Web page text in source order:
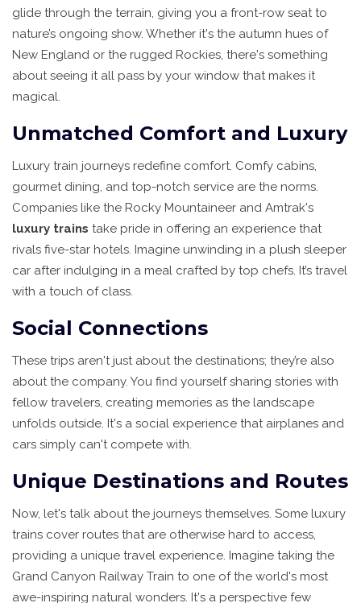
glide through the terrain, giving you a front-row seat to
nature’s ongoing show. Whether it's the autumn hues of
New England or the rugged Rockies, there's something
about seeing it all pass by your window that makes it
magical.
Unmatched Comfort and Luxury
Luxury train journeys redefine comfort. Comfy cabins,
gourmet dining, and top-notch service are the norms.
Companies like the Rocky Mountaineer and Amtrak's
luxury trains take pride in offering an experience that
rivals five-star hotels. Imagine unwinding in a plush sleeper
car after indulging in a meal crafted by top chefs. It’s travel
with a touch of class.
Social Connections
These trips aren't just about the destinations; they’re also
about the company. You find yourself sharing stories with
fellow travelers, creating memories as the landscape
unfolds outside. It's a social experience that airplanes and
cars simply can't compete with.
Unique Destinations and Routes
Now, let's talk about the journeys themselves. Some luxury
trains cover routes that are otherwise hard to access,
providing a unique travel experience. Imagine taking the
Grand Canyon Railway Train to one of the world's most
awe-inspiring natural wonders. It's a perspective few